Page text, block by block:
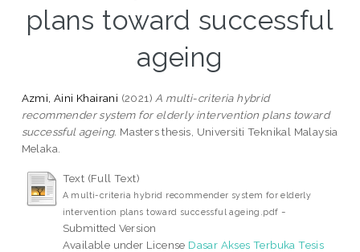
plans toward successful
ageing
Azmi, Aini Khairani (2021) A multi-criteria hybrid
recommender system for elderly intervention plans toward
successful ageing. Masters thesis, Universiti Teknikal Malaysia
Melaka.
Text (Full Text)
A multi-criteria hybrid recommender system for elderly
intervention plans toward successful ageing.pdf -
Submitted Version
Available under License Dasar Akses Terbuka Tesis